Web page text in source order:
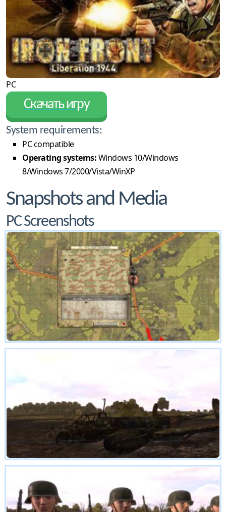
PC
Скачать игру
System requirements:
PC compatible
Operating systems:Windows 10/Windows
8/Windows 7/2000/Vista/WinXP
Snapshots and Media
PC Screenshots